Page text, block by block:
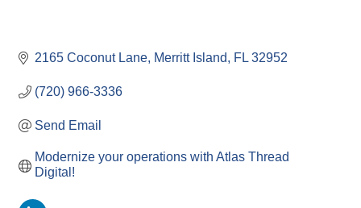
2165 Coconut Lane Merritt Island FL 32952
(720) 966-3336
Send Email
Modernize your operations with Atlas Thread
Digital!